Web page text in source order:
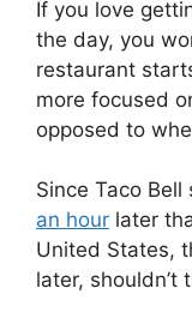
If you love
the day, you
restaurant
more focused
opposed to
Since Taco
an hour later
United States,
later, shouldn’t